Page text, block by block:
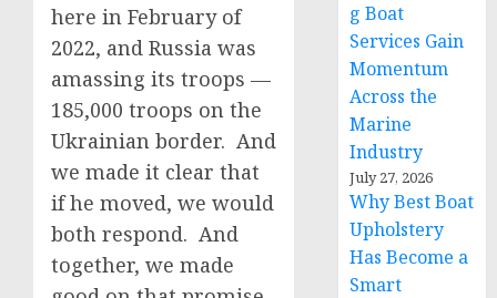
here in February of
2022, and Russia was
amassing its troops —
185,000 troops on the
Ukrainian border. And
we made it clear that
if he moved, we would
both respond. And
together, we made
g Boat
Services Gain
Momentum
Across the
Marine
Industry
July 27, 2026
Why Best Boat
Upholstery
Has Become a
Smart